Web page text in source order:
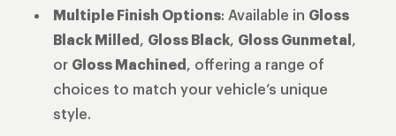
Multiple Finish Options: Available in Gloss
Black Milled , Gloss Black, Gloss Gunmetal ,
or Gloss Machined , offering a range of
choices to match your vehicle’s unique
style.